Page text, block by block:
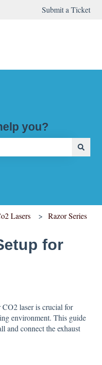
Submit a Ticket
you?
Lasers Razor Series
for
laser is crucial for
environment. This guide
and connect the exhaust